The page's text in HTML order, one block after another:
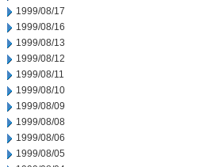
1999/08/17
1999/08/16
1999/08/13
1999/08/12
1999/08/11
1999/08/10
1999/08/09
1999/08/08
1999/08/06
1999/08/05